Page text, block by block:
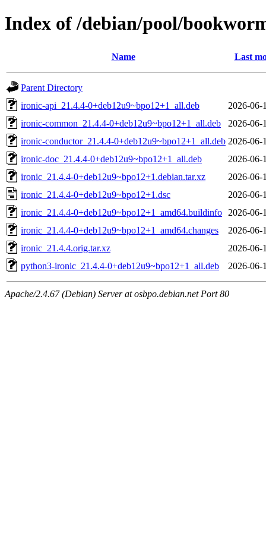
Index of /debian/pool/
Name Last
Parent Directory
ironic-api_21.4.4-0+deb12u9~bpo12+1_all.deb
2026-06-
ironic-common_21.4.4-0+deb12u9~bpo12+1_all.deb
2026-06-
ironic-conductor_21.4.4-0+deb12u9~bpo12+1_all.deb 2026-06-
ironic-doc_21.4.4-0+deb12u9~bpo12+1_all.deb
2026-06-
ironic_21.4.4-0+deb12u9~bpo12+1.debian.tar.xz
2026-06-
ironic_21.4.4-0+deb12u9~bpo12+1.dsc
2026-06-
ironic_21.4.4-0+deb12u9~bpo12+1_amd64.buildinfo
2026-06-
ironic_21.4.4-0+deb12u9~bpo12+1_amd64.changes
2026-06-
ironic_21.4.4.orig.tar.xz
2026-06-
python3-ironic_21.4.4-0+deb12u9~bpo12+1_all.deb
2026-06-
Apache/2.4.67 (Debian) Server at osbpo.debian.net Port 80